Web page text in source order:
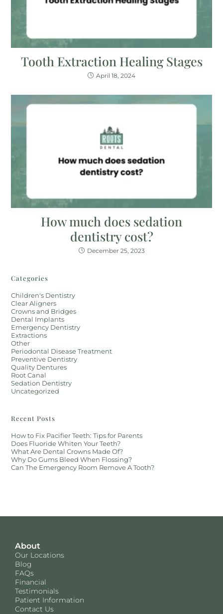
Tooth Extraction Healing Stages
April 18, 2024
How much does sedation
dentistry cost?
December 25, 2023
Categories
Children's Dentistry
Clear Aligners
Crowns and Bridges
Dental Implants
Emergency Dentistry
Extractions
Other
Periodontal Disease Treatment
Preventive Dentistry
Quality Dentures
Root Canal
Sedation Dentistry
Uncategorized
Recent Posts
How to Fix Pacifier Teeth: Tips for Parents
Does Fluoride Whiten Your Teeth?
What Are Dental Crowns Made Of?
Why Do Gums Bleed When Flossing?
Can The Emergency Room Remove A Tooth?
About
Our Locations
Blog
FAQs
Financial
Testimonials
Patient Information
Contact Us